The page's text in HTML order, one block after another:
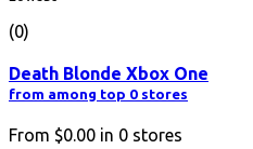
(0)
Death Blonde Xbox One
from among top 0 stores
From $0.00 in 0 stores